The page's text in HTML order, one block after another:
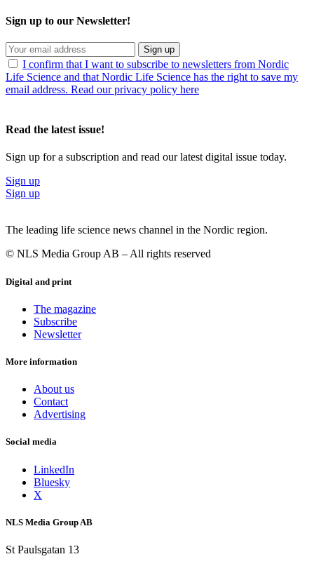
Sign up to our Newsletter!
Sign up
I confirm that I want to subscribe to newsletters from Nordic
Life Science and that Nordic Life Science has the right to save my
email address. Read our privacy policy here
Read the latest issue!
Sign up for a subscription and read our latest digital issue today.
Sign up
Sign up
The leading life science news channel in the Nordic region.
© NLS Media Group AB – All rights reserved
Digital and print
The magazine
Subscribe
Newsletter
More information
About us
Contact
Advertising
Social media
LinkedIn
Bluesky
X
NLS Media Group AB
St Paulsgatan 13